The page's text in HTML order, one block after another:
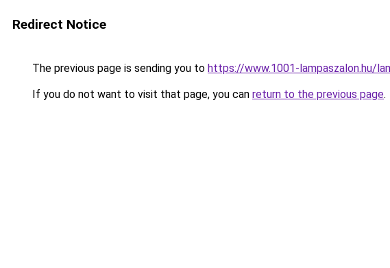
Redirect Notice
The previous page is sending you to https://www.1001-lampaszalon.hu/
If you do not want to visit that page, you can return to the previous page.